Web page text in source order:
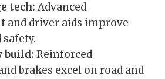
tech: Advanced
and driver aids improve
build: Reinforced
brakes excel on road and